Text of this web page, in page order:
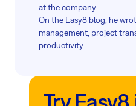
at the company.
On the Easy8 blog, he
management, project
productivity.